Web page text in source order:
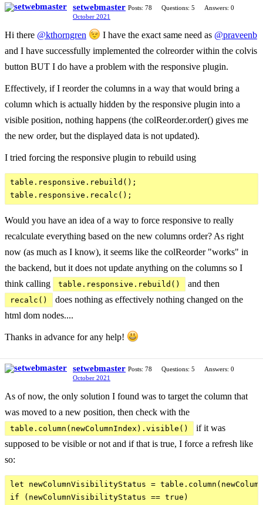
setwebmaster Posts: 78 Questions: 5
Answers: 0
October 2021
Hi there @kthorngren I have the exact same need as @praveenb
and I have successfully implemented the colreorder within the colvis
button BUT I do have a problem with the responsive plugin.
Effectively, if I reorder the columns in a way that would bring a
column which is actually hidden by the responsive plugin into a
visible position, nothing happens (the colReorder.order() gives me
the new order, but the displayed data is not updated).
I tried forcing the responsive plugin to rebuild using
table.responsive.rebuild();
Would you have an idea of a way to force responsive to really
recalculate everything based on the new columns order? As right
now (as much as I know), it seems like the colReorder "works" in
the backend, but it does not update anything on the columns so I
think calling
table.responsive.rebuild() and then
recalc()
does nothing as effectively nothing changed on the
html dom nodes....
Thanks in advance for any help!
setwebmaster Posts: 78 Questions: 5
Answers: 0
October 2021
As of now, the only solution I found was to target the column that
was moved to a new position, then check with the
table.column(newColumnIndex).visible()
if it was
supposed to be visible or not and if that is true, I force a refresh like
so:
let newColumnVisibilityStatus =
if (newColumnVisibilityStatus == true)